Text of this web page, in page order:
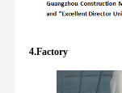
4.Factory